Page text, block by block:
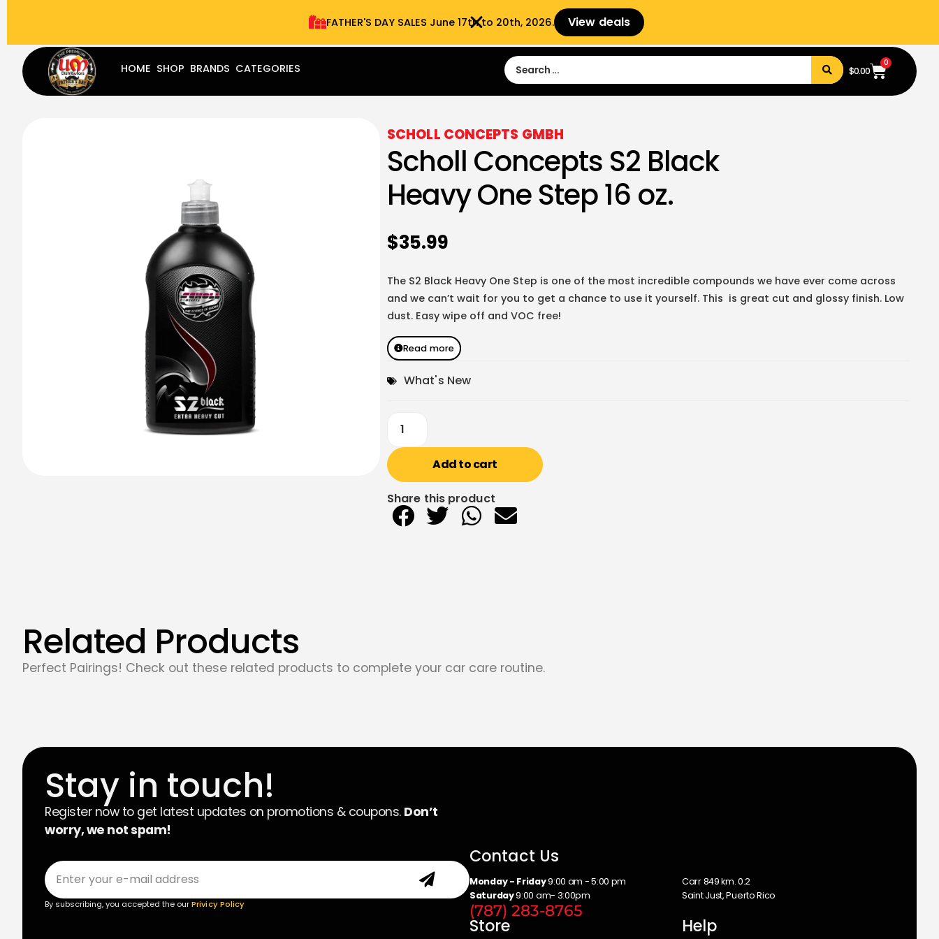
- 9:00 am- 3:00pm Sign in Sign Up
HOME SHOP BRANDS CATEGORIES $0.00
0
SCHOLL CONCEPTS GMBH
Scholl Concepts S2 Black
Heavy One Step 16 oz.
$35.99
The S2 Black Heavy One Step is one of the most incredible compounds we have ever come across
and we can’t wait for you to get a chance to use it yourself. This is great cut and glossy finish. Low
dust. Easy wipe off and VOC free!
Read more
What's New
Add to cart
Share this product
Related Products
Perfect Pairings! Check out these related products to complete your car care routine.
Stay in touch!
Register now to get latest updates on promotions & coupons. Don’t
worry, we not spam!
By subscribing, you accepted the ourPrivicy Policy
Contact Us
Monday - Friday9:00 am - 5:00 pm
Saturday9:00 am- 3:00pm
Carr 849 km. 0.2
Saint Just, Puerto Rico
(787) 283-8765
Store Help
FATHER'S DAY SALES​ June 17th to 20th, 2026. View deals